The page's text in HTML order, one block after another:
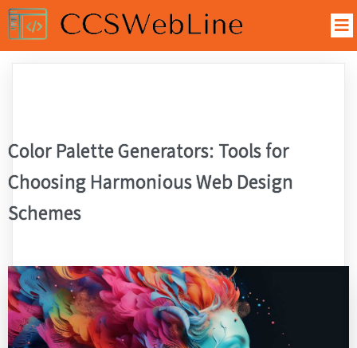
Color Palette Generators: Tools for
Choosing Harmonious Web Design
Schemes